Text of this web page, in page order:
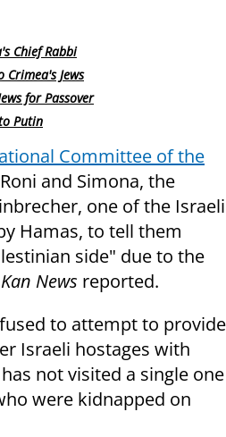
Chief Rabbi
Jews
for Passover
Putin
Committee of the
and Simona, the
one of the Israeli
Hamas, to tell them
side" due to the
Kan News reported.
to attempt to provide
Israeli hostages with
not visited a single one
were kidnapped on